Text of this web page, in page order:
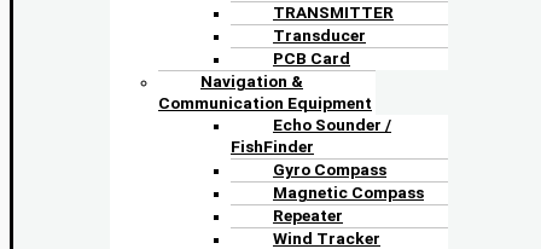
TRANSMITTER
Transducer
PCB Card
Navigation &
Communication Equipment
Echo Sounder /
FishFinder
Gyro Compass
Magnetic Compass
Repeater
Wind Tracker